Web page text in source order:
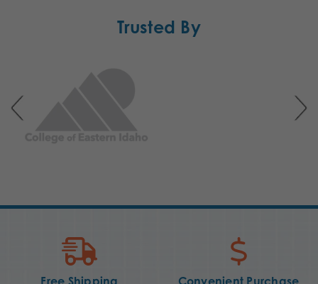
Trusted By
Free Shipping
Convenient Purchase